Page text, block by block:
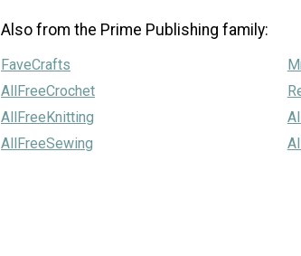
Also from the Prime Publishing family:
FaveCrafts
AllFreeCrochet
AllFreeKnitting
AllFreeSewing